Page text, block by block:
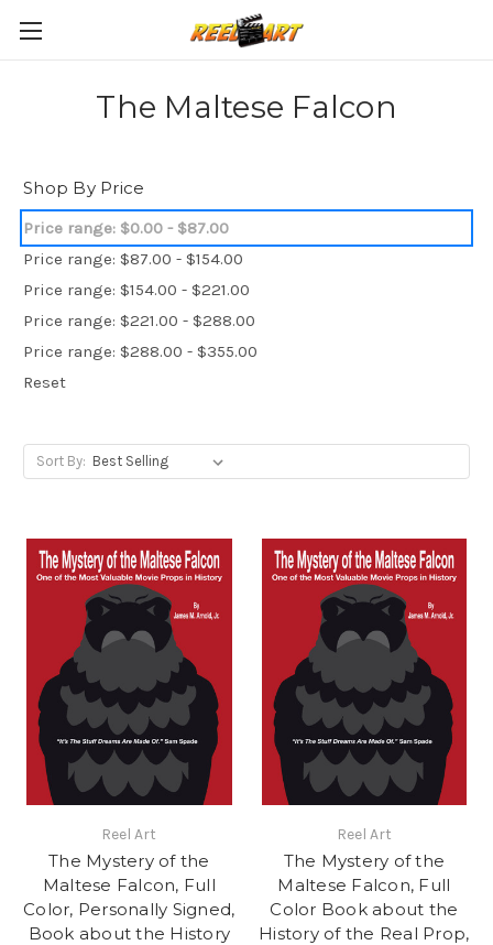
The Maltese Falcon
Shop By Price
Price range: $0.00 - $87.00
Price range: $87.00 - $154.00
Price range: $154.00 - $221.00
Price range: $221.00 - $288.00
Price range: $288.00 - $355.00
Reset
Sort By:
Reel Art
The Mystery of the
Maltese Falcon, Full
Color, Personally Signed,
Book about the History
Reel Art
The Mystery of the
Maltese Falcon, Full
Color Book about the
History of the Real Prop,